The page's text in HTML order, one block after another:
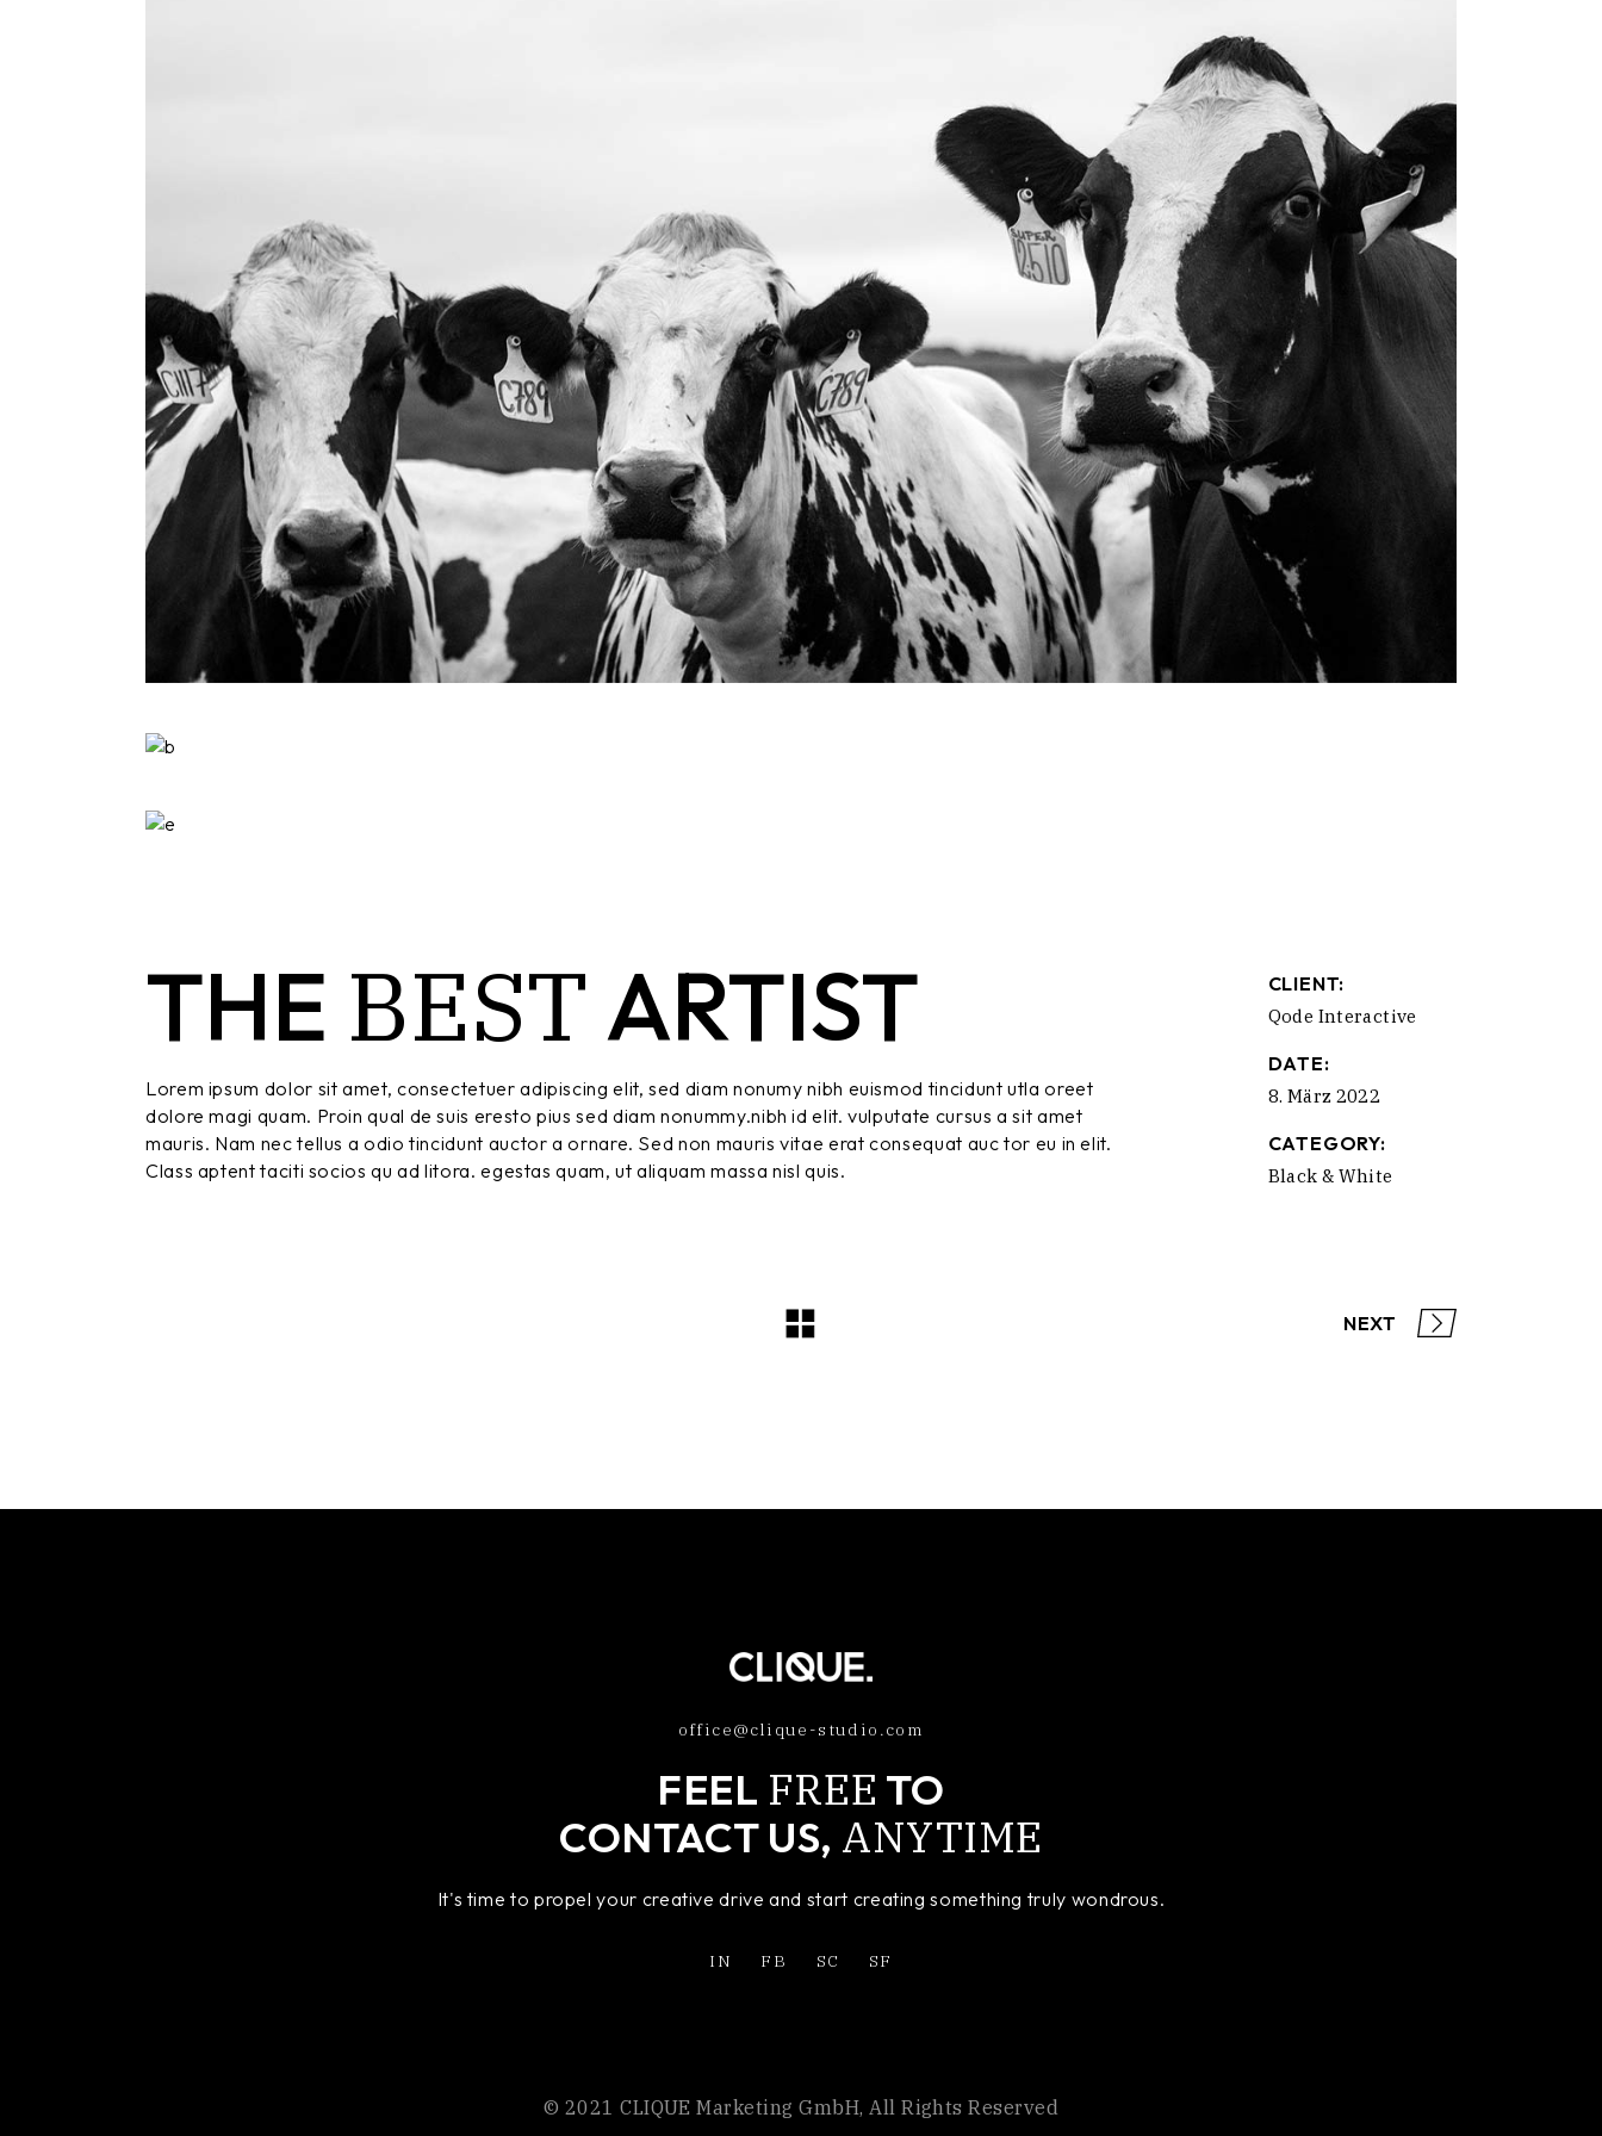
THE BESTARTIST
Lorem ipsum dolor sit amet, consectetuer adipiscing elit, sed diam nonumy nibh euismod tincidunt utla oreet
dolore magi quam. Proin qual de suis eresto pius sed diam nonummy.nibh id elit. vulputate cursus a sit amet
mauris. Nam nec tellus a odio tincidunt auctor a ornare. Sed non mauris vitae erat consequat auc tor eu in elit.
Class aptent taciti socios qu ad litora. egestas quam, ut aliquam massa nisl quis.
CLIENT:
Qode Interactive
DATE:
8. März 2022
CATEGORY:
Black & White
NEXT
office@clique-studio.com
FEEL FREE TO
CONTACT US, ANYTIME
It's time to propel your creative drive and start creating something truly wondrous.
IN FB SC SF
© 2021 CLIQUE Marketing GmbH, All Rights Reserved